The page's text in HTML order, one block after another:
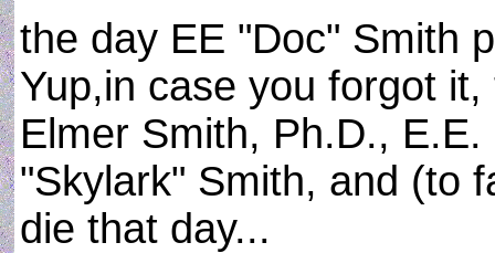
the day EE "Doc" Smith
Yup,in case you forgot
Elmer Smith, Ph.D.,
"Skylark" Smith, and (to
die that day...